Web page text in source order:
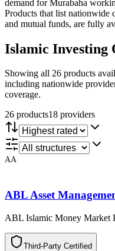
demand for Murabaha
Products that list nationwide
and mutual funds, are fully
Islamic Investing
Showing all 26 products
including nationwide
coverage.
26 products18 providers
AA
ABL Asset
ABL Islamic Money Market
y
t
r
a
P
-
d
r
i
h
T d
e
i
f
i
t
r
e
C